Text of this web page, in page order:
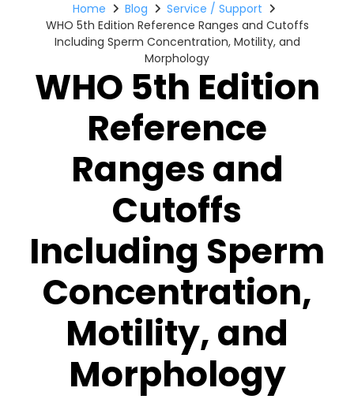
WHO 5th Edition
Reference
Ranges and
Cutoffs
Including Sperm
Concentration,
Motility, and
Morphology
Home Blog
Service / Support
WHO 5th Edition Reference Ranges and Cutoffs
Including Sperm Concentration, Motility, and
Morphology